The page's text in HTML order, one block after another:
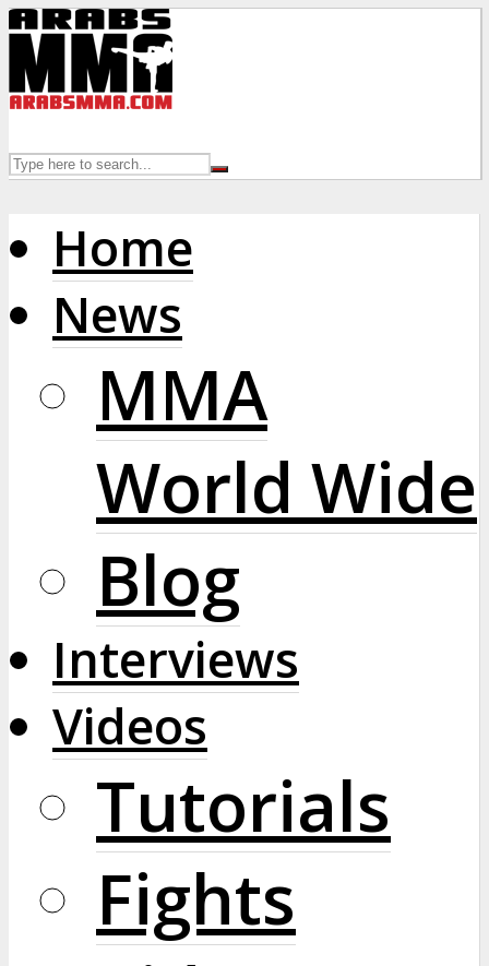
Home
News
MMA
World Wide
Blog
Interviews
Videos
Tutorials
Fights